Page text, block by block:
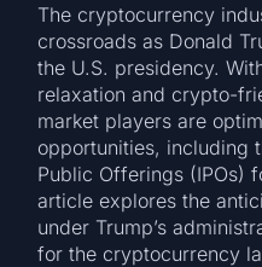
The cryptocurrency
crossroads as Donald
the U.S. presidency.
relaxation and crypto-
market players are
opportunities, including
Public Offerings (IPOs)
article explores the
under Trump’s
for the cryptocurrency